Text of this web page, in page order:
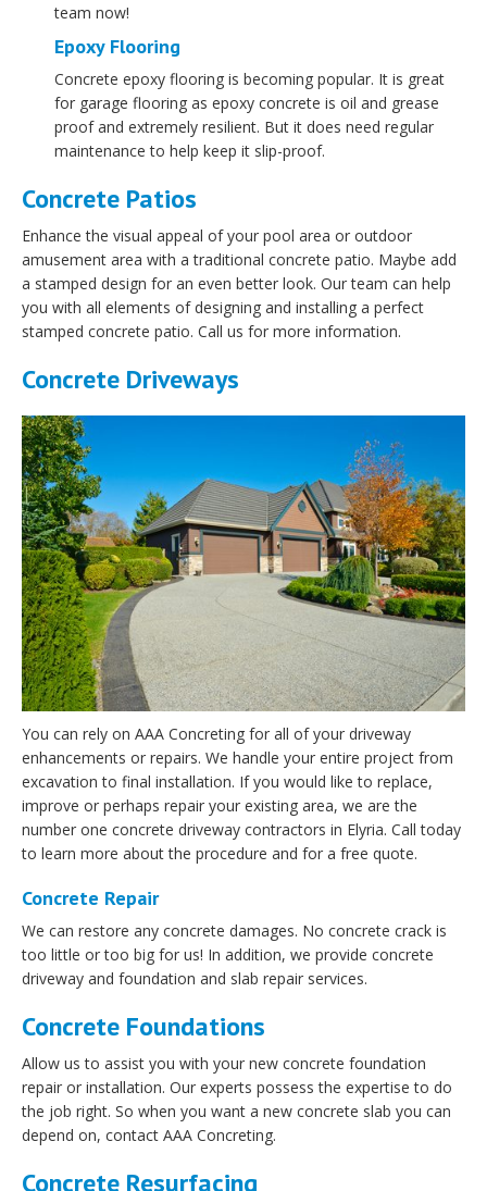
team now!
Epoxy Flooring
Concrete epoxy flooring is becoming popular. It is great
for garage flooring as epoxy concrete is oil and grease
proof and extremely resilient. But it does need regular
maintenance to help keep it slip-proof.
Concrete Patios
Enhance the visual appeal of your pool area or outdoor
amusement area with a traditional concrete patio. Maybe add
a stamped design for an even better look. Our team can help
you with all elements of designing and installing a perfect
stamped concrete patio. Call us for more information.
Concrete Driveways
You can rely on AAA Concreting for all of your driveway
enhancements or repairs. We handle your entire project from
excavation to final installation. If you would like to replace,
improve or perhaps repair your existing area, we are the
number one concrete driveway contractors in Elyria. Call today
to learn more about the procedure and for a free quote.
Concrete Repair
We can restore any concrete damages. No concrete crack is
too little or too big for us! In addition, we provide concrete
driveway and foundation and slab repair services.
Concrete Foundations
Allow us to assist you with your new concrete foundation
repair or installation. Our experts possess the expertise to do
the job right. So when you want a new concrete slab you can
depend on, contact AAA Concreting.
Concrete Resurfacing